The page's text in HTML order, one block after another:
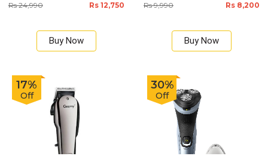
Rs 24,990 Rs 12,750
Buy Now
Rs 9,990 Rs 8,200
Buy Now
17%
Off
30%
Off